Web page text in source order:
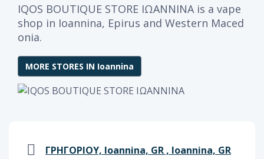
IQOS BOUTIQUE STORE ΙΩΑΝΝΙΝΑ is a vape
shop in Ioannina, Epirus and Western Maced
onia.
MORE STORES IN Ioannina
ΓΡΗΓΟΡΙΟΥ, Ioannina, GR , Ioannina, GR